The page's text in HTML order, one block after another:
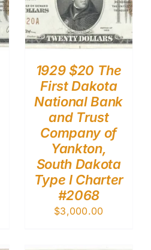
1929 $20 The
First Dakota
National Bank
and Trust
Company of
Yankton,
South Dakota
Type I Charter
#2068
$3,000.00